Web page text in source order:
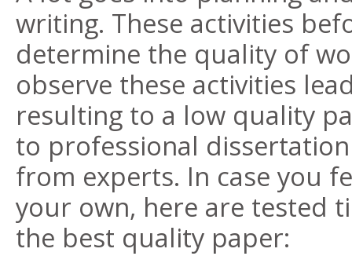
writing. These activities
determine the quality of
observe these activities
resulting to a low quality
to professional
from experts. In case you
your own, here are tested
the best quality paper: